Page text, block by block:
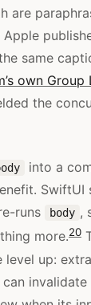
are
same
own Group
the
into a
SwiftUI
runs
body ,
more.20
level up:
invalidate